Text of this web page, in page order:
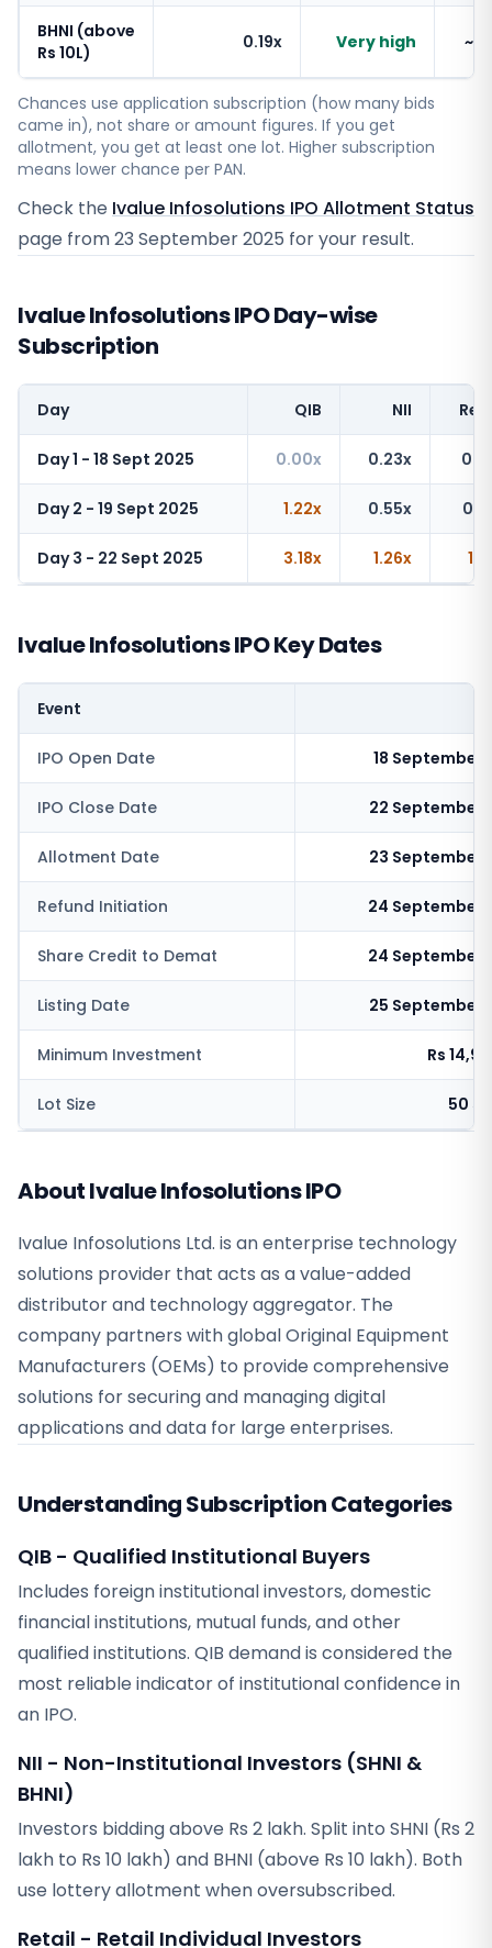
BHNI (above
Rs 10L)
0.19x Very high
Chances use application subscription (how many bids
came in), not share or amount figures. If you get
allotment, you get at least one lot. Higher subscription
means lower chance per PAN.
Check the Ivalue Infosolutions IPO Allotment Status
page from23 September 2025 for your result.
Ivalue Infosolutions IPO Day-wise
Subscription
Day QIB NII
Day 1 - 18 Sept 2025 0.00x 0.23x
Day 2 - 19 Sept 2025 1.22x 0.55x
Day 3 - 22 Sept 2025 3.18x 1.26x
Ivalue Infosolutions IPO Key Dates
Event
IPO Open Date 18 September
IPO Close Date 22 September
Allotment Date 23 September
Refund Initiation 24 September
Share Credit to Demat 24 September
Listing Date 25 September
Minimum Investment Rs
Lot Size 50
About Ivalue Infosolutions IPO
Ivalue Infosolutions Ltd. is an enterprise technology
solutions provider that acts as a value-added
distributor and technology aggregator. The
company partners with global Original Equipment
Manufacturers (OEMs) to provide comprehensive
solutions for securing and managing digital
applications and data for large enterprises.
Understanding Subscription Categories
QIB - Qualified Institutional Buyers
Includes foreign institutional investors, domestic
financial institutions, mutual funds, and other
qualified institutions. QIB demand is considered the
most reliable indicator of institutional confidence in
an IPO.
NII - Non-Institutional Investors (SHNI &
BHNI)
Investors bidding above Rs 2 lakh. Split into SHNI (Rs 2
lakh to Rs 10 lakh) and BHNI (above Rs 10 lakh). Both
use lottery allotment when oversubscribed.
Retail - Retail Individual Investors